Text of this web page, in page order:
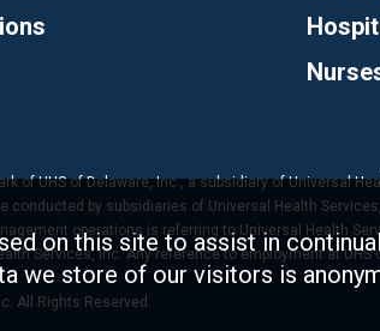
of UHS of Delaware, Inc., a subsidiary of Universal
conducted by subsidiaries of Universal Health
operations is referring to Universal Health
Services, Inc. Any reference to employment at
All Rights Reserved.
on this site to assist in
we store of our visitors is